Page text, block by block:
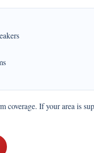
coverage. If your area is